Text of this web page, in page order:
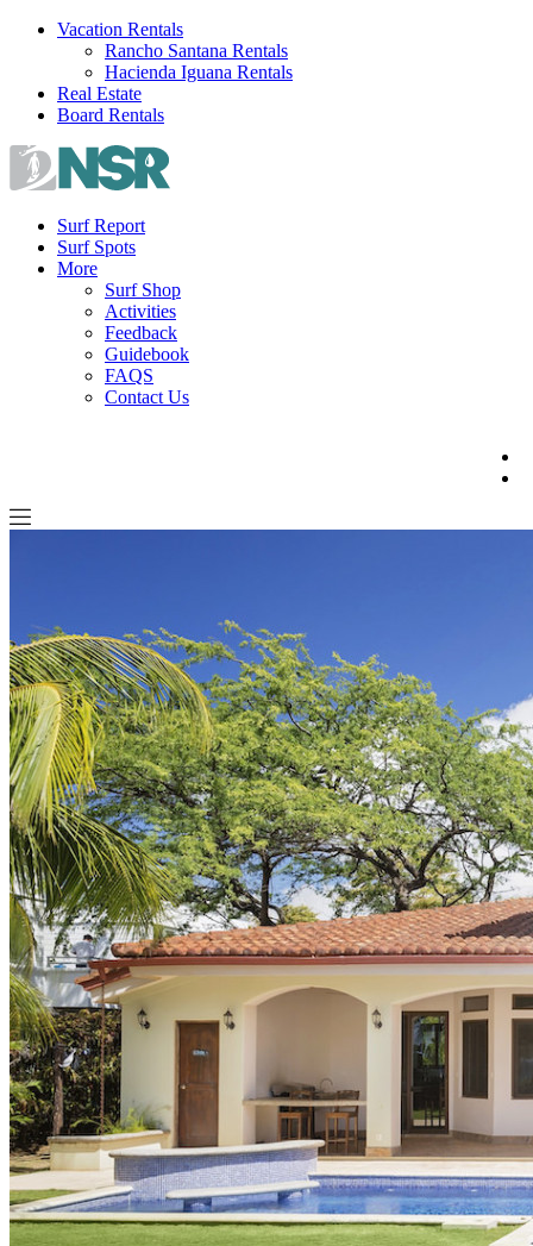
Skip
Vacation Rentals
Rancho Santana Rentals
Hacienda Iguana Rentals
Real Estate
Board Rentals
Surf Report
Surf Spots
More
Surf Shop
Activities
Feedback
Guidebook
FAQS
Contact Us